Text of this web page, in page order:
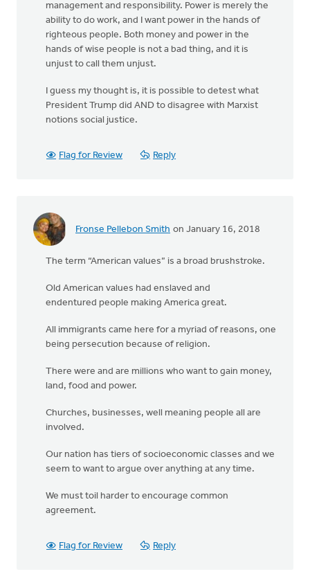
management and responsibility. Power is merely the
ability to do work, and I want power in the hands of
righteous people. Both money and power in the
hands of wise people is not a bad thing, and it is
unjust to call them unjust.
I guess my thought is, it is possible to detest what
President Trump did AND to disagree with Marxist
notions social justice.
Flag for Review Reply
Fronse Pellebon Smith on January 16, 2018
The term “American values” is a broad brushstroke.
Old American values had enslaved and
endentured people making America great.
All immigrants came here for a myriad of reasons, one
being persecution because of religion.
There were and are millions who want to gain money,
land, food and power.
Churches, businesses, well meaning people all are
involved.
Our nation has tiers of socioeconomic classes and we
seem to want to argue over anything at any time.
We must toil harder to encourage common
agreement.
Flag for Review Reply